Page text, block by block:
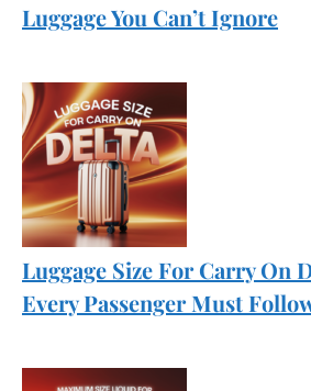
Luggage You Can’t Ignore
Luggage Size For Carry On
Every Passenger Must